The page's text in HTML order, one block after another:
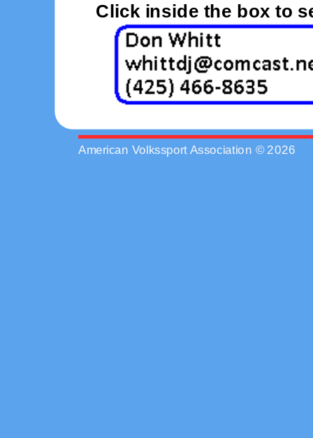
Click inside the box to
American Volkssport Association © 2026